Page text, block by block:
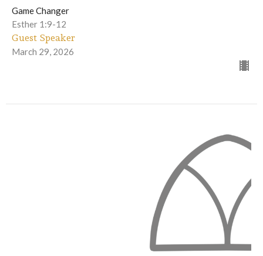
Game Changer
Esther 1:9-12
Guest Speaker
March 29, 2026